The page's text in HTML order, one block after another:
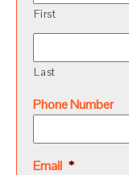
First
Last
Phone Number
Email *